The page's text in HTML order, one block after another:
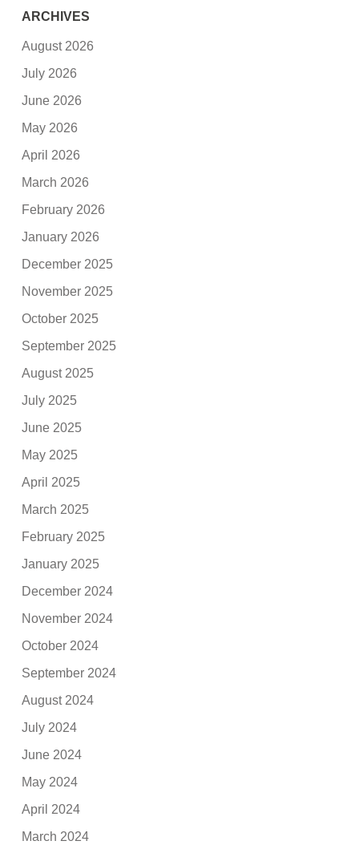
ARCHIVES
August 2026
July 2026
June 2026
May 2026
April 2026
March 2026
February 2026
January 2026
December 2025
November 2025
October 2025
September 2025
August 2025
July 2025
June 2025
May 2025
April 2025
March 2025
February 2025
January 2025
December 2024
November 2024
October 2024
September 2024
August 2024
July 2024
June 2024
May 2024
April 2024
March 2024